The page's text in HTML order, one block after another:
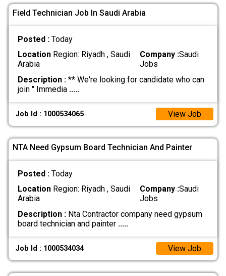
Field Technician Job In Saudi Arabia
Posted : Today
LocationRegion: Riyadh , Saudi
Arabia
Company :Saudi
Jobs
Description :** We're looking for candidate who can
join " Immedia .....
Job Id : 1000534065 View Job
NTA Need Gypsum Board Technician And Painter
Posted : Today
LocationRegion: Riyadh , Saudi
Arabia
Company :Saudi
Jobs
Description :Nta Contractor company need gypsum
board technician and painter .....
Job Id : 1000534034 View Job